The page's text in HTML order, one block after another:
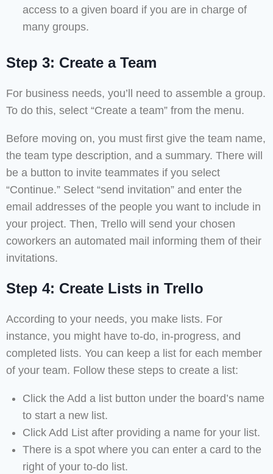
access to a given board if you are in charge of
many groups.
Step 3: Create a Team
For business needs, you’ll need to assemble a group.
To do this, select “Create a team” from the menu.
Before moving on, you must first give the team name,
the team type description, and a summary. There will
be a button to invite teammates if you select
“Continue.” Select “send invitation” and enter the
email addresses of the people you want to include in
your project. Then, Trello will send your chosen
coworkers an automated mail informing them of their
invitations.
Step 4: Create Lists in Trello
According to your needs, you make lists. For
instance, you might have to-do, in-progress, and
completed lists. You can keep a list for each member
of your team. Follow these steps to create a list:
Click the Add a list button under the board’s name
to start a new list.
Click Add List after providing a name for your list.
There is a spot where you can enter a card to the
right of your to-do list.